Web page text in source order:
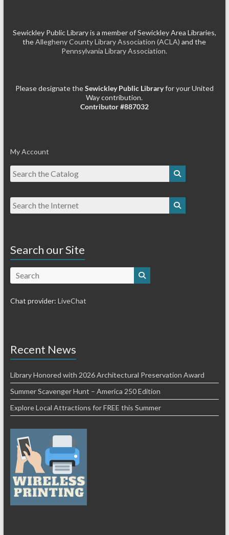
Sewickley Public Library is a member of Sewickley Area Libraries,
theAllegheny County Library Association (ACLA) and the
Pennsylvania Library Association.
Please designate theSewickley Public Libraryfor your United
Way contribution.
Contributor #887032
My Account
Search our Site
Search
Chat provider: LiveChat
Recent News
Library Honored with 2026 Architectural Preservation Award
Summer Scavenger Hunt – America 250 Edition
Explore Local Attractions for FREE this Summer